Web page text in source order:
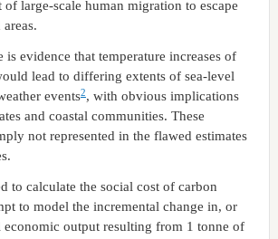
large-scale human migration to escape
is evidence that temperature increases of
lead to differing extents of sea-level
events2, with obvious implications
and coastal communities. These
not represented in the flawed estimates
to calculate the social cost of carbon
to model the incremental change in, or
economic output resulting from 1 tonne of